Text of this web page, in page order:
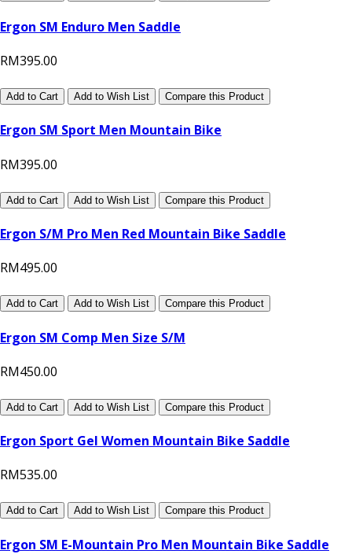
Ergon SM Enduro Men Saddle
RM395.00
Add to Cart Add to Wish List Compare this Product
Ergon SM Sport Men Mountain Bike
RM395.00
Add to Cart Add to Wish List Compare this Product
Ergon S/M Pro Men Red Mountain Bike Saddle
RM495.00
Add to Cart Add to Wish List Compare this Product
Ergon SM Comp Men Size S/M
RM450.00
Add to Cart Add to Wish List Compare this Product
Ergon Sport Gel Women Mountain Bike Saddle
RM535.00
Add to Cart Add to Wish List Compare this Product
Ergon SM E-Mountain Pro Men Mountain Bike Saddle